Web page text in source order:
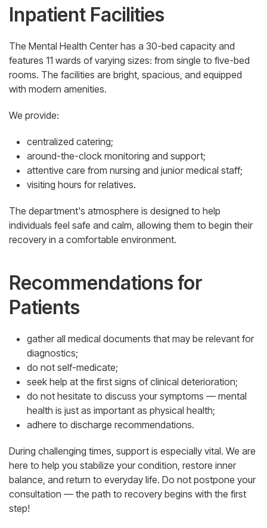
Inpatient Facilities
The Mental Health Center has a 30-bed capacity and
features 11 wards of varying sizes: from single to five-bed
rooms. The facilities are bright, spacious, and equipped
with modern amenities.
We provide:
centralized catering;
around-the-clock monitoring and support;
attentive care from nursing and junior medical staff;
visiting hours for relatives.
The department's atmosphere is designed to help
individuals feel safe and calm, allowing them to begin their
recovery in a comfortable environment.
Recommendations for
Patients
gather all medical documents that may be relevant for
diagnostics;
do not self-medicate;
seek help at the first signs of clinical deterioration;
do not hesitate to discuss your symptoms — mental
health is just as important as physical health;
adhere to discharge recommendations.
During challenging times, support is especially vital. We are
here to help you stabilize your condition, restore inner
balance, and return to everyday life. Do not postpone your
consultation — the path to recovery begins with the first
step!